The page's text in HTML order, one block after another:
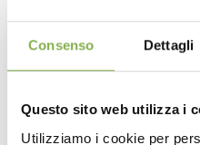
Consenso Dettagli
Questo sito web utilizza i
Utilizziamo i cookie per